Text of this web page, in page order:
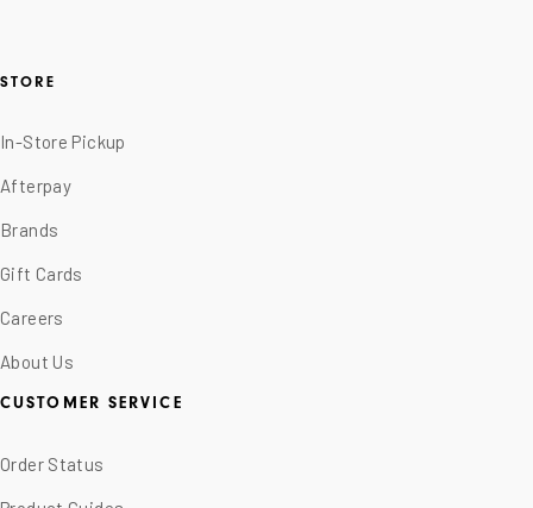
STORE
In-Store Pickup
Afterpay
Brands
Gift Cards
Careers
About Us
CUSTOMER SERVICE
Order Status